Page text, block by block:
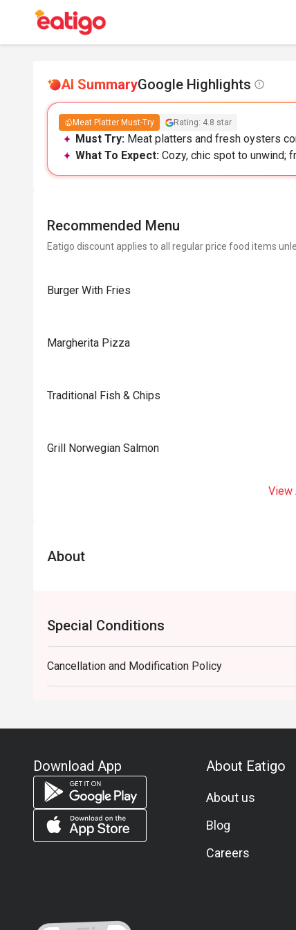
AI SummaryGoogle Highlights
Meat Platter Must-Try Rating: 4.8 star
Must Try: Meat platters and fresh oysters
What To Expect: Cozy, chic spot to unwind;
Recommended Menu
Eatigo discount applies to all regular price food items
Burger With Fries
Margherita Pizza
Traditional Fish & Chips
Grill Norwegian Salmon
View
About
Special Conditions
Cancellation and Modification Policy
Download App About Eatigo
About us
Blog
Careers